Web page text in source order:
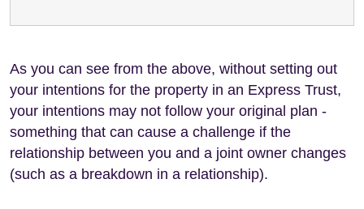
As you can see from the above, without setting out
your intentions for the property in an Express Trust,
your intentions may not follow your original plan -
something that can cause a challenge if the
relationship between you and a joint owner changes
(such as a breakdown in a relationship).